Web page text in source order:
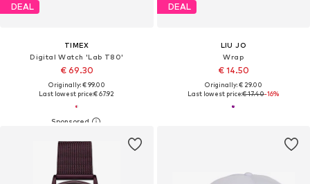
DEAL
TIMEX
Digital Watch 'Lab T80'
€ 69.30
Originally: € 99.00
Last lowest price:€ 67.92
DEAL
LIU JO
Wrap
€ 14.50
Originally: € 29.00
Last lowest price:€ 17.40-16%